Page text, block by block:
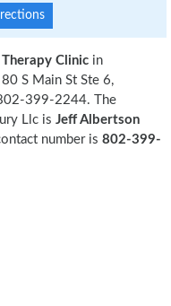
Therapy Clinic in
S Main St Ste 6,
399-2244. The
Llc is Jeff Albertson
number is 802-399-